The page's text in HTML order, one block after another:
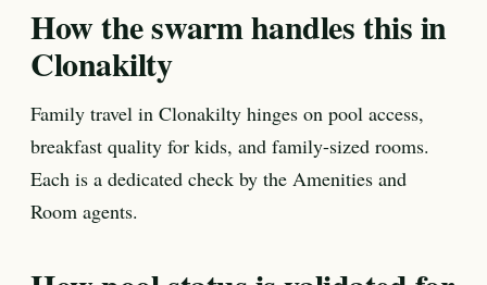
How the swarm handles this in
Clonakilty
Family travel in Clonakilty hinges on pool access,
breakfast quality for kids, and family-sized rooms.
Each is a dedicated check by the Amenities and
Room agents.